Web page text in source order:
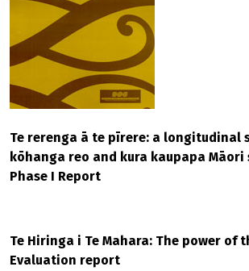
Te rerenga ā te pīrere: a longitudinal
kōhanga reo and kura kaupapa Māori
Phase I Report
Te Hiringa i Te Mahara: The power of
Evaluation report